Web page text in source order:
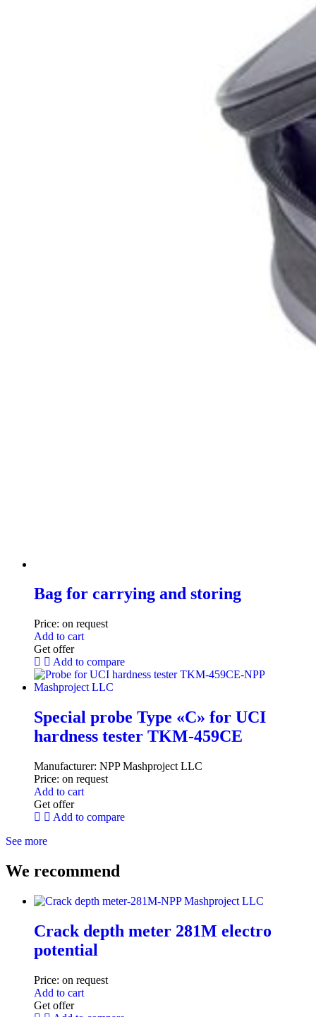
Bag for carrying and storing
Price: on request
Add to cart
Get offer
Add to compare
Special probe Type «C» for UCI
hardness tester TKM-459CE
Manufacturer: NPP Mashproject LLC
Price: on request
Add to cart
Get offer
Add to compare
See more
We recommend
Crack depth meter 281M electro
potential
Price: on request
Add to cart
Get offer